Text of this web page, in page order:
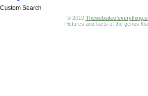
Custom Search
© 2010
Pictures and facts of the genus